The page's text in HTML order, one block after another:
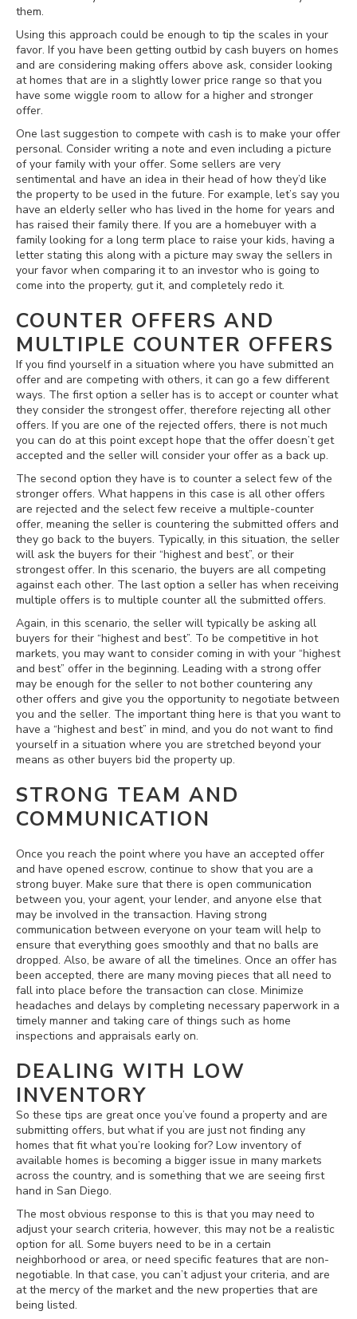
them.
Using this approach could be enough to tip the scales in your
favor. If you have been getting outbid by cash buyers on homes
and are considering making offers above ask, consider looking
at homes that are in a slightly lower price range so that you
have some wiggle room to allow for a higher and stronger
offer.
One last suggestion to compete with cash is to make your offer
personal. Consider writing a note and even including a picture
of your family with your offer. Some sellers are very
sentimental and have an idea in their head of how they’d like
the property to be used in the future. For example, let’s say you
have an elderly seller who has lived in the home for years and
has raised their family there. If you are a homebuyer with a
family looking for a long term place to raise your kids, having a
letter stating this along with a picture may sway the sellers in
your favor when comparing it to an investor who is going to
come into the property, gut it, and completely redo it.
COUNTER OFFERS AND
MULTIPLE COUNTER OFFERS
If you find yourself in a situation where you have submitted an
offer and are competing with others, it can go a few different
ways. The first option a seller has is to accept or counter what
they consider the strongest offer, therefore rejecting all other
offers. If you are one of the rejected offers, there is not much
you can do at this point except hope that the offer doesn’t get
accepted and the seller will consider your offer as a back up.
The second option they have is to counter a select few of the
stronger offers. What happens in this case is all other offers
are rejected and the select few receive a multiple-counter
offer, meaning the seller is countering the submitted offers and
they go back to the buyers. Typically, in this situation, the seller
will ask the buyers for their “highest and best”, or their
strongest offer. In this scenario, the buyers are all competing
against each other. The last option a seller has when receiving
multiple offers is to multiple counter all the submitted offers.
Again, in this scenario, the seller will typically be asking all
buyers for their “highest and best”. To be competitive in hot
markets, you may want to consider coming in with your “highest
and best” offer in the beginning. Leading with a strong offer
may be enough for the seller to not bother countering any
other offers and give you the opportunity to negotiate between
you and the seller. The important thing here is that you want to
have a “highest and best” in mind, and you do not want to find
yourself in a situation where you are stretched beyond your
means as other buyers bid the property up.
STRONG TEAM AND
COMMUNICATION
Once you reach the point where you have an accepted offer
and have opened escrow, continue to show that you are a
strong buyer. Make sure that there is open communication
between you, your agent, your lender, and anyone else that
may be involved in the transaction. Having strong
communication between everyone on your team will help to
ensure that everything goes smoothly and that no balls are
dropped. Also, be aware of all the timelines. Once an offer has
been accepted, there are many moving pieces that all need to
fall into place before the transaction can close. Minimize
headaches and delays by completing necessary paperwork in a
timely manner and taking care of things such as home
inspections and appraisals early on.
DEALING WITH LOW
INVENTORY
So these tips are great once you’ve found a property and are
submitting offers, but what if you are just not finding any
homes that fit what you’re looking for? Low inventory of
available homes is becoming a bigger issue in many markets
across the country, and is something that we are seeing first
hand in San Diego.
The most obvious response to this is that you may need to
adjust your search criteria, however, this may not be a realistic
option for all. Some buyers need to be in a certain
neighborhood or area, or need specific features that are non-
negotiable. In that case, you can’t adjust your criteria, and are
at the mercy of the market and the new properties that are
being listed.